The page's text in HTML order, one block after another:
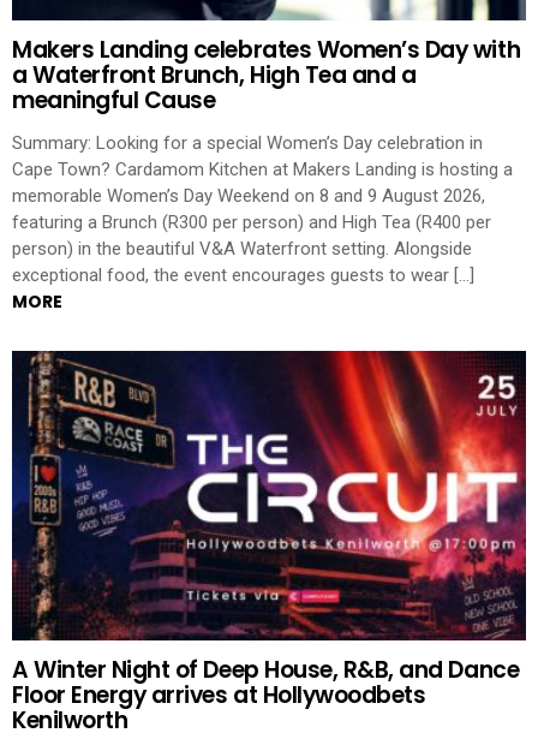
Makers Landing celebrates Women’s Day with
a Waterfront Brunch, High Tea and a
meaningful Cause
Summary: Looking for a special Women’s Day celebration in
Cape Town? Cardamom Kitchen at Makers Landing is hosting a
memorable Women’s Day Weekend on 8 and 9 August 2026,
featuring a Brunch (R300 per person) and High Tea (R400 per
person) in the beautiful V&A Waterfront setting. Alongside
exceptional food, the event encourages guests to wear […]
MORE
A Winter Night of Deep House, R&B, and Dance
Floor Energy arrives at Hollywoodbets
Kenilworth